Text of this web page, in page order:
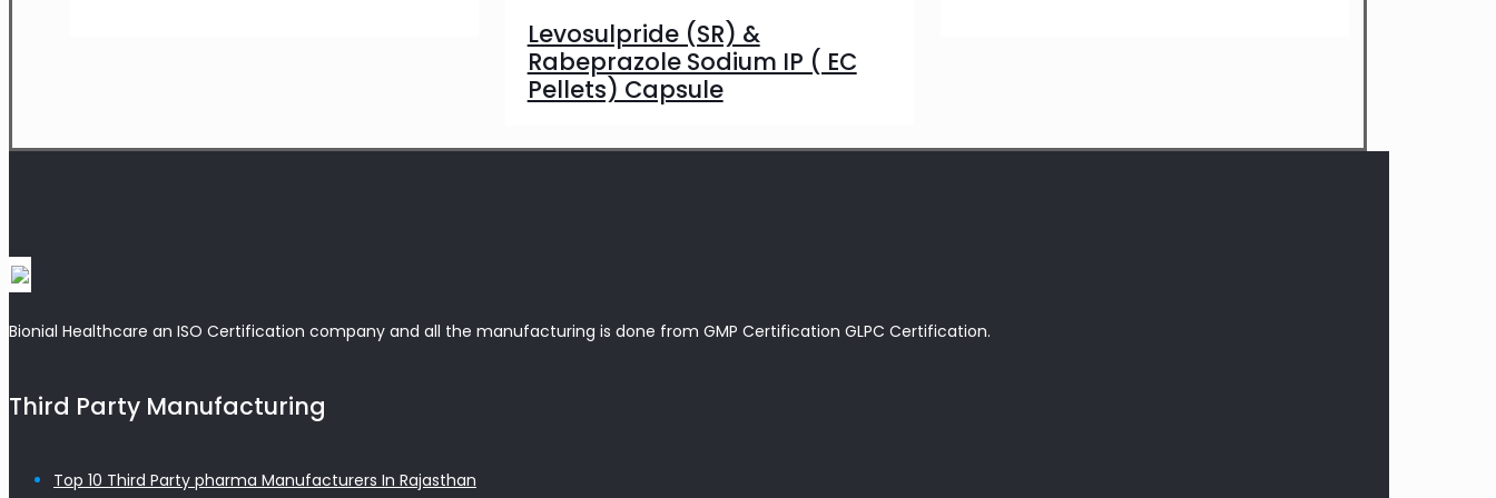
Levosulpride (SR) &
Rabeprazole Sodium IP ( EC
Pellets) Capsule
Bionial Healthcare an ISO Certification company and all the manufacturing is done from GMP Certification GLPC Certification.
Third Party Manufacturing
Top 10 Third Party pharma Manufacturers In Rajasthan